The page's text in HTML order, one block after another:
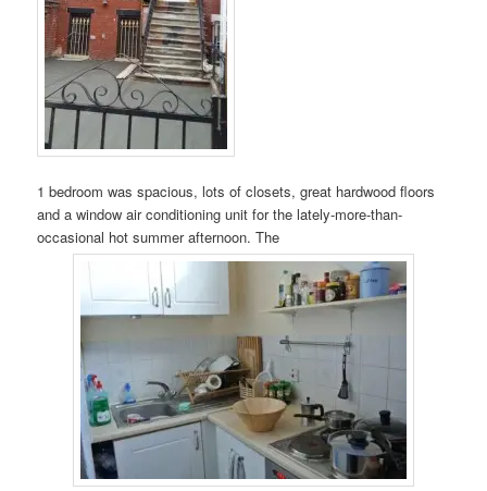
1 bedroom was spacious, lots of closets, great hardwood floors
and a window air conditioning unit for the lately-more-than-
occasional hot summer afternoon. The